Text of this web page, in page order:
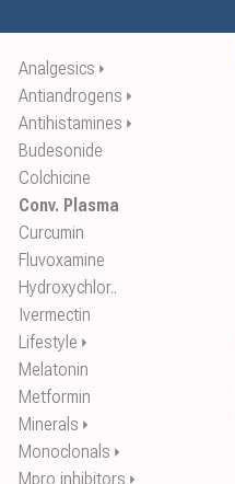
Analgesics ⏵
Antiandrogens ⏵
Antihistamines ⏵
Budesonide
Colchicine
Conv. Plasma
Curcumin
Fluvoxamine
Hydroxychlor..
Ivermectin
Lifestyle ⏵
Melatonin
Metformin
Minerals ⏵
Monoclonals ⏵
Mpro inhibitors ⏵